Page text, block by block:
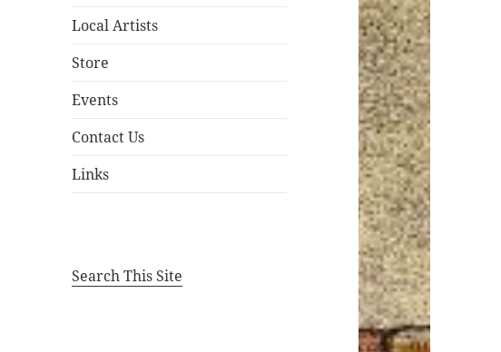
Local Artists
Store
Events
Contact Us
Links
Search This Site